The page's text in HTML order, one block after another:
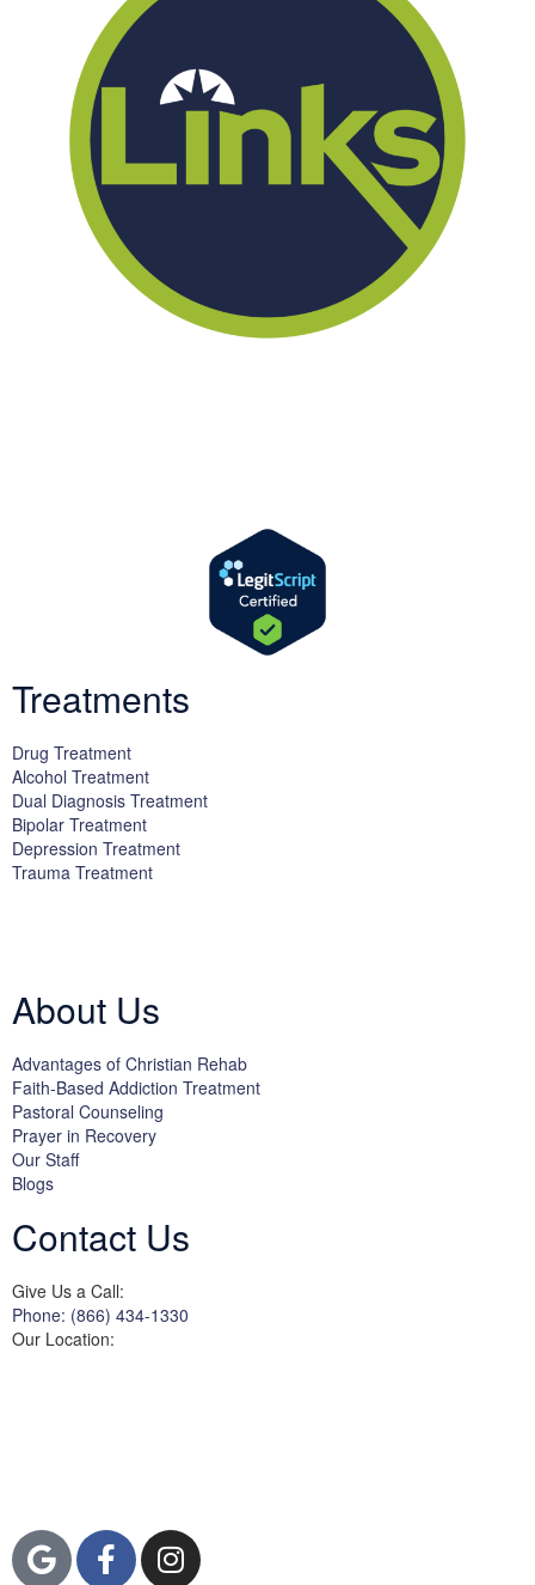
Treatments
Drug Treatment
Alcohol Treatment
Dual Diagnosis Treatment
Bipolar Treatment
Depression Treatment
Trauma Treatment
About Us
Advantages of Christian Rehab
Faith-Based Addiction Treatment
Pastoral Counseling
Prayer in Recovery
Our Staff
Blogs
Contact Us
Give Us a Call:
Phone: (866) 434-1330
Our Location: